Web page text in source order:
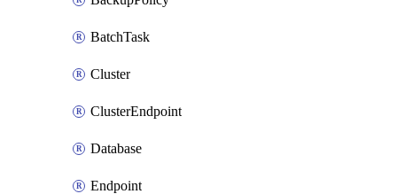
BatchTask
Cluster
ClusterEndpoint
Database
Endpoint